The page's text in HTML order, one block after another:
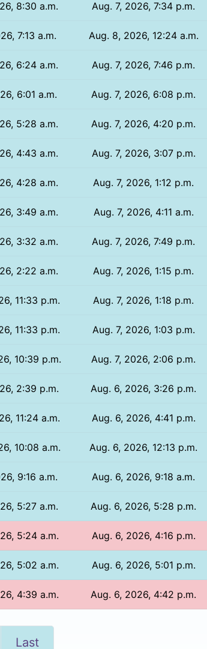
8:30 a.m. Aug. 7, 2026, 7:34 p.m.
7:13 a.m. Aug. 8, 2026, 12:24 a.m.
6:24 a.m. Aug. 7, 2026, 7:46 p.m.
6:01 a.m. Aug. 7, 2026, 6:08 p.m.
5:28 a.m. Aug. 7, 2026, 4:20 p.m.
4:43 a.m. Aug. 7, 2026, 3:07 p.m.
4:28 a.m. Aug. 7, 2026, 1:12 p.m.
3:49 a.m. Aug. 7, 2026, 4:11 a.m.
3:32 a.m. Aug. 7, 2026, 7:49 p.m.
2:22 a.m. Aug. 7, 2026, 1:15 p.m.
11:33 p.m. Aug. 7, 2026, 1:18 p.m.
11:33 p.m. Aug. 7, 2026, 1:03 p.m.
10:39 p.m. Aug. 7, 2026, 2:06 p.m.
2:39 p.m. Aug. 6, 2026, 3:26 p.m.
11:24 a.m. Aug. 6, 2026, 4:41 p.m.
10:08 a.m. Aug. 6, 2026, 12:13 p.m.
9:16 a.m. Aug. 6, 2026, 9:18 a.m.
5:27 a.m. Aug. 6, 2026, 5:28 p.m.
5:24 a.m. Aug. 6, 2026, 4:16 p.m.
5:02 a.m. Aug. 6, 2026, 5:01 p.m.
4:39 a.m. Aug. 6, 2026, 4:42 p.m.
Last